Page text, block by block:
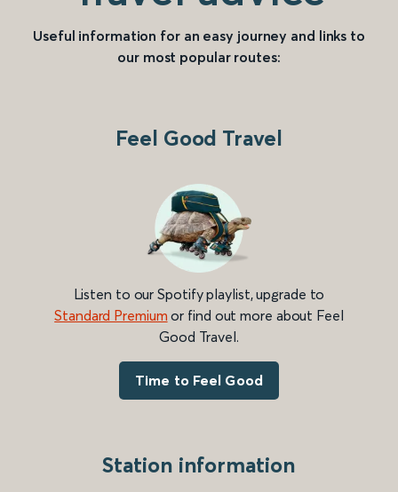
Useful information for an easy journey and links to
our most popular routes:
Feel Good Travel
Listen to our Spotify playlist, upgrade to
Standard Premium or find out more about Feel
Good Travel.
Time to Feel Good
Station information